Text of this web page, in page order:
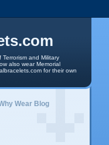
and Military
also wear Memorial
for their own
Wear Blog